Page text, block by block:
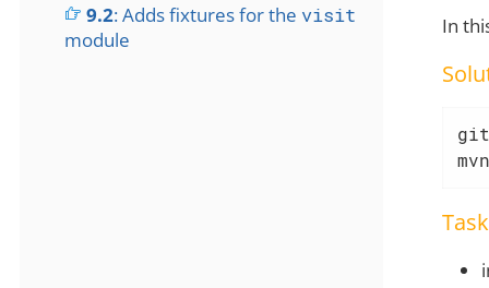
9.2: Adds fixtures for the visit
module
In
git